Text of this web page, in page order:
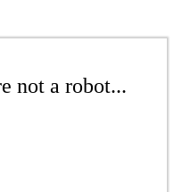
not a robot...